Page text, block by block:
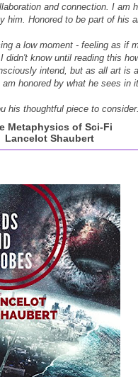
and connection. I am
him. Honored to be part of his
a low moment - feeling as if
didn't know until reading this
intend, but as all art is
honored by what he sees in
his thoughtful piece to consider.
Metaphysics of Sci-Fi
Lancelot Shaubert